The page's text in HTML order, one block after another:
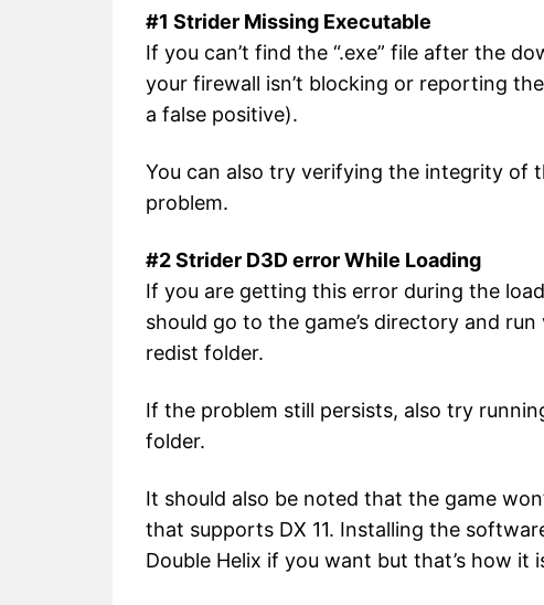
#1 Strider Missing Executable
If you can’t find the “.exe” file after the
your firewall isn’t blocking or reporting
a false positive).
You can also try verifying the integrity of
problem.
#2 Strider D3D error While Loading
If you are getting this error during the
should go to the game’s directory and
redist folder.
If the problem still persists, also try
folder.
It should also be noted that the game
that supports DX 11. Installing the
Double Helix if you want but that’s how it